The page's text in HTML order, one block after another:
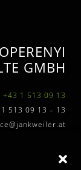
GMBH
+43 1 513 09 13
1 513 09 13 – 13